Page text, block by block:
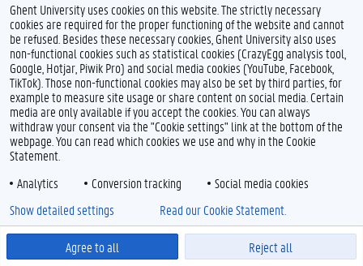
I
n
s
t
a
g
r
a
m
Feedback
Privacy
Disclaimer
Cookie declaration
Accessibility
© 2026 Ghent University
Ghent University uses cookies on this website. The strictly necessary
cookies are required for the proper functioning of the website and cannot
be refused. Besides these necessary cookies, Ghent University also uses
non-functional cookies such as statistical cookies (CrazyEgg analysis tool,
Google, Hotjar, Piwik Pro) and social media cookies (YouTube, Facebook,
TikTok). Those non-functional cookies may also be set by third parties, for
example to measure site usage or share content on social media. Certain
media are only available if you accept the cookies. You can always
withdraw your consent via the "Cookie settings" link at the bottom of the
webpage. You can read which cookies we use and why in the Cookie
Statement.
Analytics
Conversion tracking Social media cookies
Agree to all Reject all
Show detailed settings Read our Cookie Statement.